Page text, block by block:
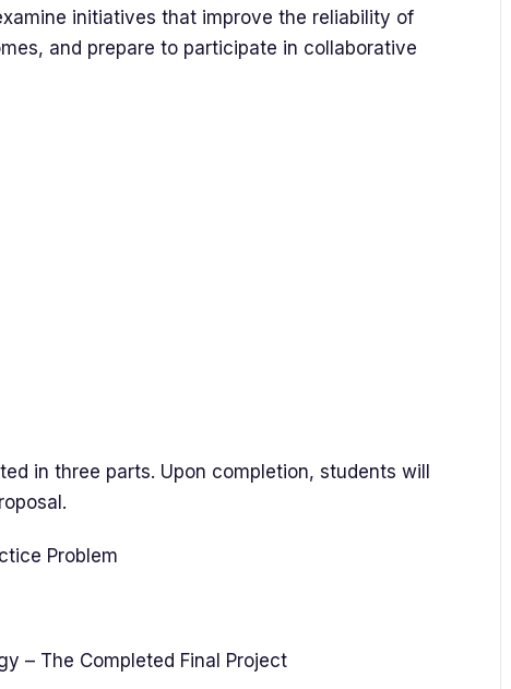
initiatives that improve the reliability of
and prepare to participate in collaborative
in three parts. Upon completion, students will
Problem
– The Completed Final Project